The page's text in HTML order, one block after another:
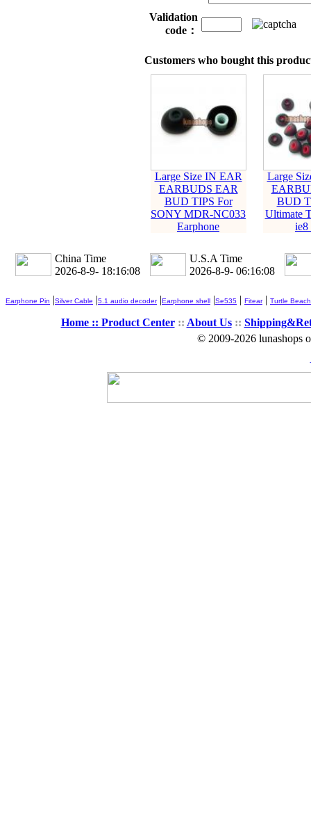
Validation
code：
Customers who bought this
Large Size IN EAR
EARBUDS EAR
BUD TIPS For
SONY MDR-NC033
Earphone
Large
BUD
Ultimate
ie8
China Time
2026-8-9- 18:16:10
U.S.A Time
2026-8-9- 06:16:10
Earphone Pin |Silver Cable |5.1 audio decoder|Earphone shell |Se535 | Fitear| Turtle Beach
Home :: Product Center:: About Us::
© 2009-2026 lunashops